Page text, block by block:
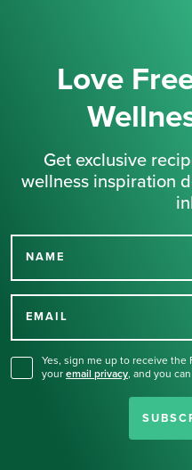
Love
Get exclusive
wellness inspiration
NAME
EMAIL
Yes, sign me up to receive
your email privacy, and you
Thank you